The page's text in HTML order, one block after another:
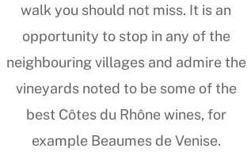
walk you should not miss. It is an
opportunity to stop in any of the
neighbouring villages and admire the
vineyards noted to be some of the
best Côtes du Rhône wines, for
example Beaumes de Venise.